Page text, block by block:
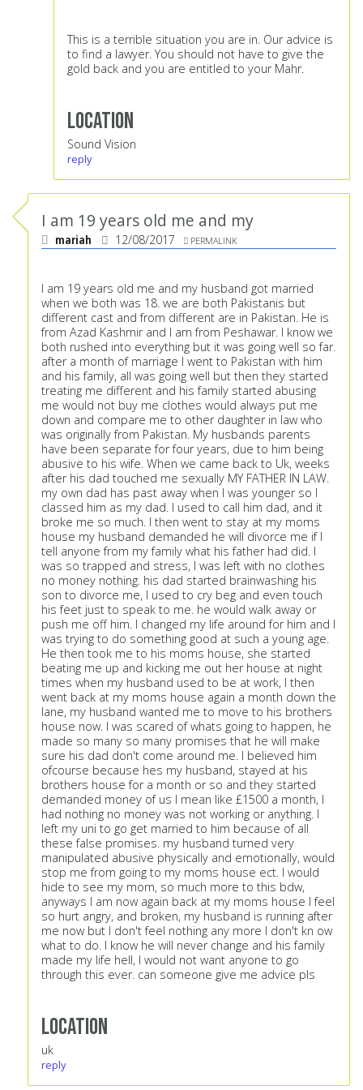
This is a terrible situation you are in. Our advice is
to find a lawyer. You should not have to give the
gold back and you are entitled to your Mahr.
Location
Sound Vision
reply
I am 19 years old me and my
mariah 12/08/2017 PERMALINK
I am 19 years old me and my husband got married
when we both was 18. we are both Pakistanis but
different cast and from different are in Pakistan. He is
from Azad Kashmir and I am from Peshawar. I know we
both rushed into everything but it was going well so far.
after a month of marriage I went to Pakistan with him
and his family, all was going well but then they started
treating me different and his family started abusing
me would not buy me clothes would always put me
down and compare me to other daughter in law who
was originally from Pakistan. My husbands parents
have been separate for four years, due to him being
abusive to his wife. When we came back to Uk, weeks
after his dad touched me sexually MY FATHER IN LAW.
my own dad has past away when I was younger so I
classed him as my dad. I used to call him dad, and it
broke me so much. I then went to stay at my moms
house my husband demanded he will divorce me if I
tell anyone from my family what his father had did. I
was so trapped and stress, I was left with no clothes
no money nothing. his dad started brainwashing his
son to divorce me, I used to cry beg and even touch
his feet just to speak to me. he would walk away or
push me off him. I changed my life around for him and I
was trying to do something good at such a young age.
He then took me to his moms house, she started
beating me up and kicking me out her house at night
times when my husband used to be at work, I then
went back at my moms house again a month down the
lane, my husband wanted me to move to his brothers
house now. I was scared of whats going to happen, he
made so many so many promises that he will make
sure his dad don't come around me. I believed him
ofcourse because hes my husband, stayed at his
brothers house for a month or so and they started
demanded money of us I mean like £1500 a month, I
had nothing no money was not working or anything. I
left my uni to go get married to him because of all
these false promises. my husband turned very
manipulated abusive physically and emotionally, would
stop me from going to my moms house ect. I would
hide to see my mom, so much more to this bdw,
anyways I am now again back at my moms house I feel
so hurt angry, and broken, my husband is running after
me now but I don't feel nothing any more I don't kn ow
what to do. I know he will never change and his family
made my life hell, I would not want anyone to go
through this ever. can someone give me advice pls
Location
uk
reply